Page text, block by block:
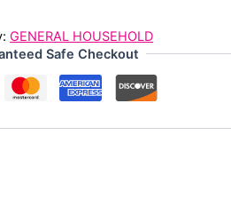
GENERAL HOUSEHOLD
Safe Checkout